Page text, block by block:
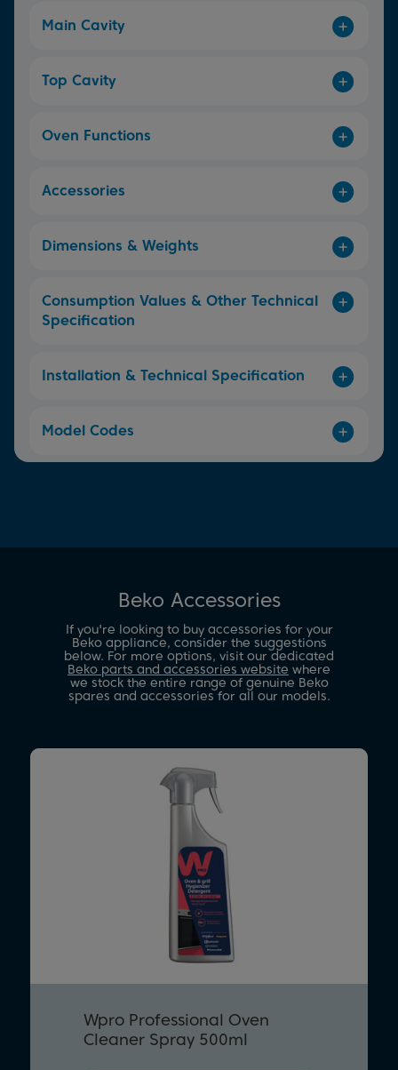
Main Cavity
Top Cavity
Oven Functions
Accessories
Dimensions & Weights
Consumption Values & Other Technical
Specification
Installation & Technical Specification
Model Codes
Beko Accessories
If you're looking to buy accessories for your
Beko appliance, consider the suggestions
below. For more options, visit our dedicated
Beko parts and accessories website where
we stock the entire range of genuine Beko
spares and accessories for all our models.
Wpro Professional Oven
Cleaner Spray 500ml